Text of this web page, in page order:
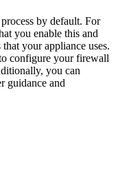
process by default. For
you enable this and
your appliance uses.
configure your firewall
you can
guidance and